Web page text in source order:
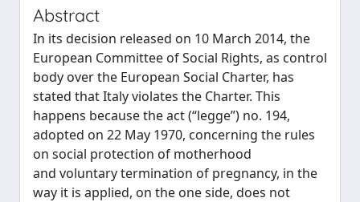
Abstract
In its decision released on 10 March 2014, the
European Committee of Social Rights, as control
body over the European Social Charter, has
stated that Italy violates the Charter. This
happens because the act (“legge”) no. 194,
adopted on 22 May 1970, concerning the rules
on social protection of motherhood
and voluntary termination of pregnancy, in the
way it is applied, on the one side, does not